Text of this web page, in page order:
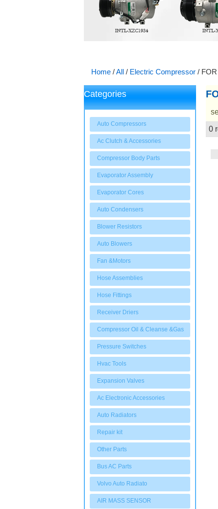
Home /All / Electric Compressor /
Categories
Auto Compressors
Ac Clutch & Accessories
Compressor Body Parts
Evaporator Assembly
Evaporator Cores
Auto Condensers
Blower Resistors
Auto Blowers
Fan &Motors
Hose Assemblies
Hose Fittings
Receiver Driers
Compressor Oil & Cleanse &Gas
Pressure Switches
Hvac Tools
Expansion Valves
Ac Electronic Accessories
Auto Radiators
Repair kit
Other Parts
Bus AC Parts
Volvo Auto Radiato
AIR MASS SENSOR
0